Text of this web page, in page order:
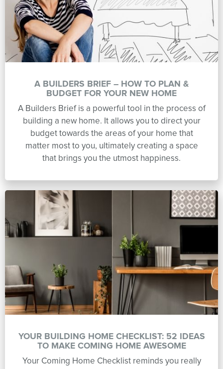
A BUILDERS BRIEF – HOW TO PLAN &
BUDGET FOR YOUR NEW HOME
A Builders Brief is a powerful tool in the process of
building a new home. It allows you to direct your
budget towards the areas of your home that
matter most to you, ultimately creating a space
that brings you the utmost happiness.
YOUR BUILDING HOME CHECKLIST: 52 IDEAS
TO MAKE COMING HOME AWESOME
Your Coming Home Checklist reminds you really